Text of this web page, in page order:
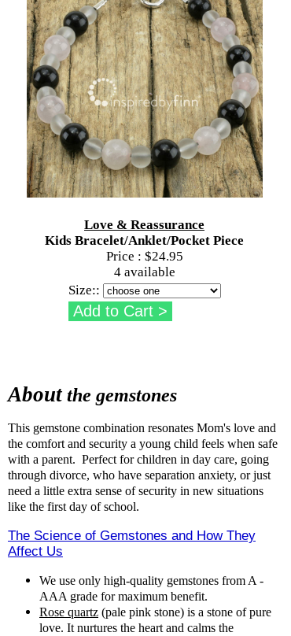
Love & Reassurance
Kids Bracelet/Anklet/Pocket Piece
Price : $24.95
4 available
Size::
About the gemstones
This gemstone combination resonates Mom's love and
the comfort and security a young child feels when safe
with a parent. Perfect for children in day care, going
through divorce, who have separation anxiety, or just
need a little extra sense of security in new situations
like the first day of school.
The Science of Gemstones and How They
Affect Us
We use only high-quality gemstones from A -
AAA grade for maximum benefit.
Rose quartz (pale pink stone) is a stone of pure
love. It nurtures the heart and calms the